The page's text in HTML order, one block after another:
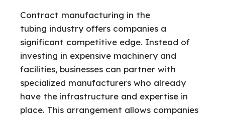
Contract manufacturing in the
tubing industry offers companies a
significant competitive edge. Instead of
investing in expensive machinery and
facilities, businesses can partner with
specialized manufacturers who already
have the infrastructure and expertise in
place. This arrangement allows companies